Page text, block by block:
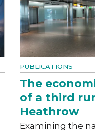
PUBLICATIONS
The
of a third
Heathrow
Examining the